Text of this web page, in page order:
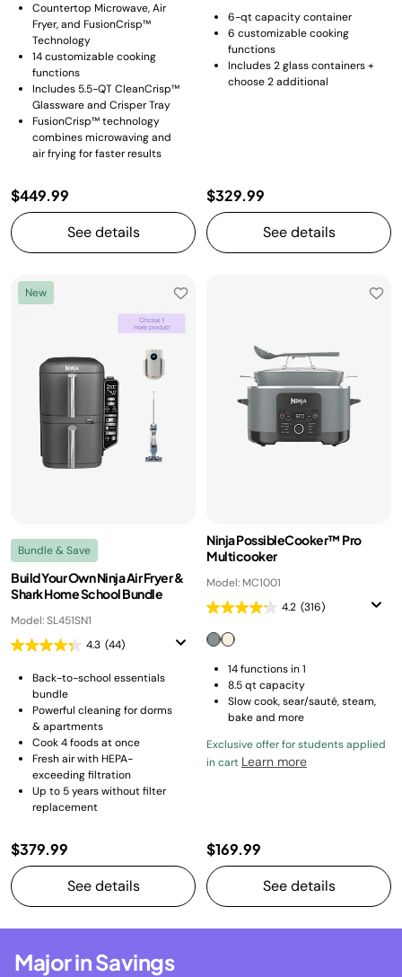
Countertop Microwave, Air
Fryer, and FusionCrisp™
Technology
14 customizable cooking
functions
Includes 5.5-QT CleanCrisp™
Glassware and Crisper Tray
FusionCrisp™ technology
combines microwaving and
air frying for faster results
$449.99
See details
6-qt capacity container
6 customizable cooking
functions
Includes 2 glass containers +
choose 2 additional
$329.99
See details
New
Bundle & Save
Build Your Own Ninja Air Fryer &
Shark Home School Bundle
Model: SL451SN1
4.3 (44)
Back-to-school essentials
bundle
Powerful cleaning for dorms
& apartments
Cook 4 foods at once
Fresh air with HEPA-
exceeding filtration
Up to 5 years without filter
replacement
$379.99
See details
Ninja PossibleCooker™ Pro
Multicooker
Model: MC1001
4.2 (316)
14 functions in 1
8.5 qt capacity
Slow cook, sear/sauté, steam,
bake and more
Exclusive offer for students applied
in cart Learn more
$169.99
See details
Major in Savings